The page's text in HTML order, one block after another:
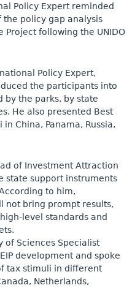
Policy Expert reminded
policy gap analysis
Project following the UNIDO
Policy Expert,
the participants into
the parks, by state
He also presented Best
China, Panama, Russia,
of Investment Attraction
state support instruments
to him,
not bring prompt results,
level standards and
of Sciences Specialist
development and spoke
tax stimuli in different
Netherlands,